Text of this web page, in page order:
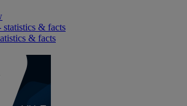
statistics & facts
& facts